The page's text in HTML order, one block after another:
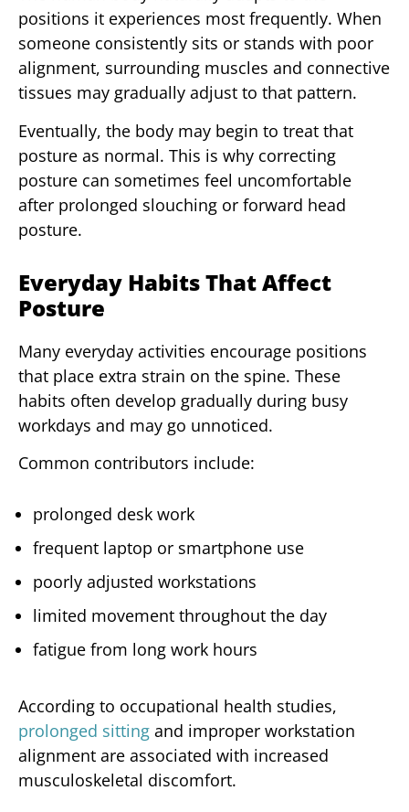
positions it experiences most frequently. When
someone consistently sits or stands with poor
alignment, surrounding muscles and connective
tissues may gradually adjust to that pattern.
Eventually, the body may begin to treat that
posture as normal. This is why correcting
posture can sometimes feel uncomfortable
after prolonged slouching or forward head
posture.
Everyday Habits That Affect
Posture
Many everyday activities encourage positions
that place extra strain on the spine. These
habits often develop gradually during busy
workdays and may go unnoticed.
Common contributors include:
prolonged desk work
frequent laptop or smartphone use
poorly adjusted workstations
limited movement throughout the day
fatigue from long work hours
According to occupational health studies,
prolonged sitting and improper workstation
alignment are associated with increased
musculoskeletal discomfort.